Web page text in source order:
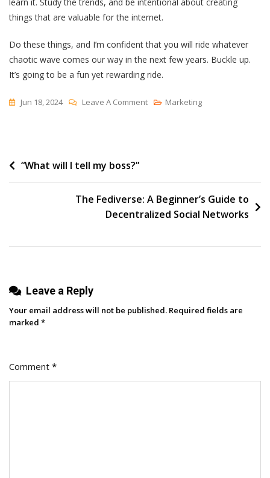
things that are valuable for the internet.
Do these things, and I’m confident that you will ride whatever
chaotic wave comes our way in the next few years. Buckle up.
It’s going to be a fun yet rewarding ride.
Jun 18, 2024 Leave A CommentOn
Worlds
Will
Marketing
Post
“What will I tell my boss?”
The Fediverse: A Beginner’s Guide to
Decentralized Social Networks
Leave a Reply
Your email address will not be published. Required fields are
marked *
Comment *